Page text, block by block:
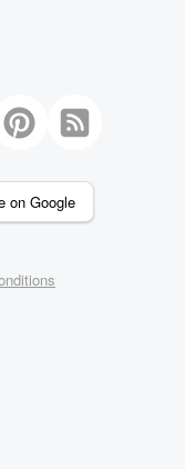
on Google